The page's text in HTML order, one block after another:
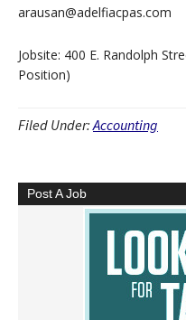
arausan@adelfiacpas.com
Jobsite: 400 E. Randolph
Position)
Filed Under:Accounting
Post A Job